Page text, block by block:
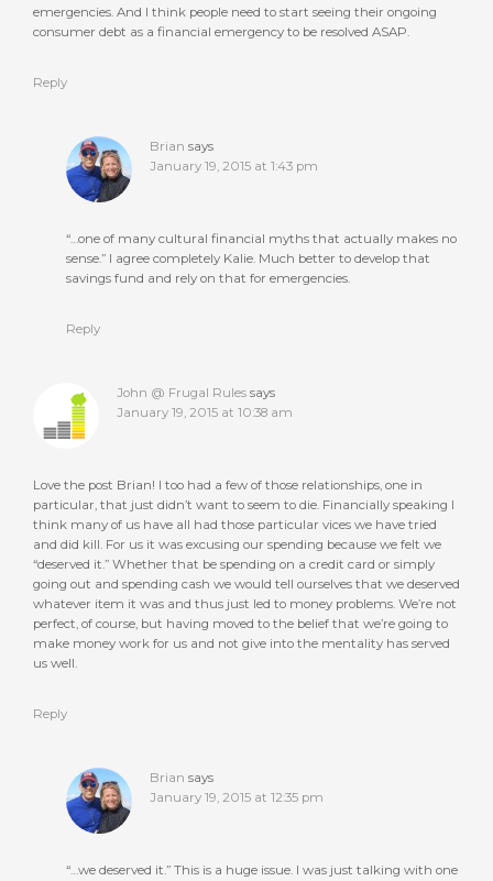
emergencies. And I think people need to start seeing their ongoing
consumer debt as a financial emergency to be resolved ASAP.
Reply
Brian says
January 19, 2015 at 1:43 pm
“…one of many cultural financial myths that actually makes no
sense.” I agree completely Kalie. Much better to develop that
savings fund and rely on that for emergencies.
Reply
John @ Frugal Rules says
January 19, 2015 at 10:38 am
Love the post Brian! I too had a few of those relationships, one in
particular, that just didn’t want to seem to die. Financially speaking I
think many of us have all had those particular vices we have tried
and did kill. For us it was excusing our spending because we felt we
“deserved it.” Whether that be spending on a credit card or simply
going out and spending cash we would tell ourselves that we deserved
whatever item it was and thus just led to money problems. We’re not
perfect, of course, but having moved to the belief that we’re going to
make money work for us and not give into the mentality has served
us well.
Reply
Brian says
January 19, 2015 at 12:35 pm
“…we deserved it.” This is a huge issue. I was just talking with one